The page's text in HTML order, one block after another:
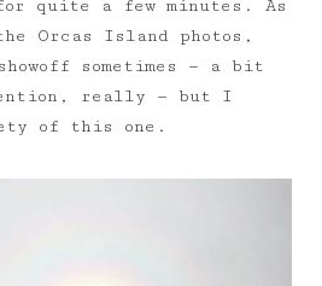
quite a few minutes. As
Orcas Island photos,
sometimes — a bit
really — but I
of this one.